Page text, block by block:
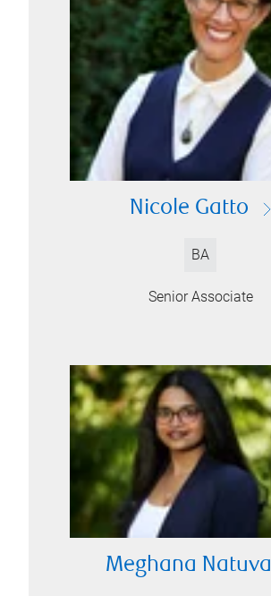
Nicole Gatto
BA
Senior Associate
Meghana Natuva